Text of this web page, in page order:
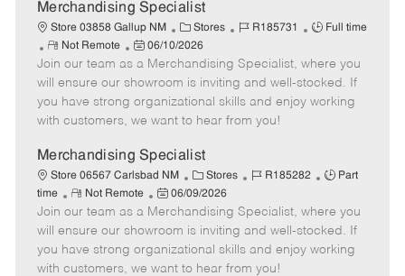
y
D
a
t
e
Merchandising Specialist
Store 03858 Gallup NM
C
a
t
e
g
o
y
Stores
J
b
I
d
R185731
J
b
T
y
Full time
R
e
m
o
t
Not Remote
P
o
s
t
e
D
a
t
e
06/10/2026
Join our team as a Merchandising Specialist, where you
will ensure our showroom is inviting and well-stocked. If
you have strong organizational skills and enjoy working
with customers, we want to hear from you!
Merchandising Specialist
Store 06567 Carlsbad NM
C
a
t
e
g
o
Stores
J
b
I
d
R185282
J
b
T
y
Part
time
R
e
m
o
t
Not Remote
P
o
s
t
e
06/09/2026
Join our team as a Merchandising Specialist, where you
will ensure our showroom is inviting and well-stocked. If
you have strong organizational skills and enjoy working
with customers, we want to hear from you!